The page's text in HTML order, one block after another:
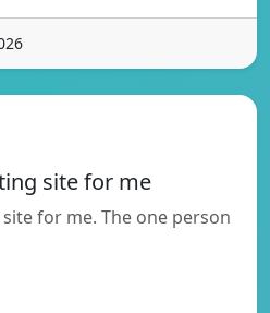
site for me
for me. The one person